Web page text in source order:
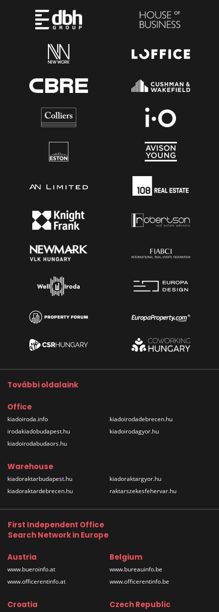
További oldalaink
Office
kiadoiroda.info
irodakiadobudapest.hu
kiadoirodabudaors.hu
kiadoirodadebrecen.hu
kiadoirodagyor.hu
Warehouse
kiadoraktarbudapest.hu
kiadoraktardebrecen.hu
kiadoraktargyor.hu
raktarszekesfehervar.hu
First Independent Office
Search Network in Europe
Austria
www.bueroinfo.at
www.officerentinfo.at
Belgium
www.bureauinfo.be
www.officerentinfo.be
Croatia Czech Republic